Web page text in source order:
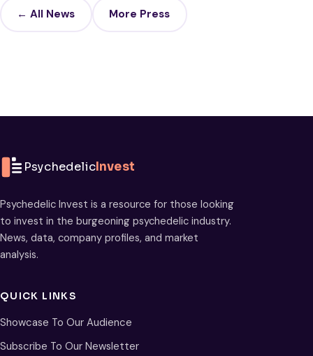
← All News More Press
PsychedelicInvest
Psychedelic Invest is a resource for those looking
to invest in the burgeoning psychedelic industry.
News, data, company profiles, and market
analysis.
QUICK LINKS
Showcase To Our Audience
Subscribe To Our Newsletter